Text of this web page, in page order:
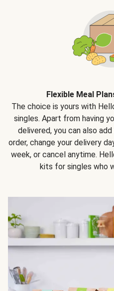
Flexible Meal
The choice is yours with
singles. Apart from having
delivered, you can also
order, change your delivery
week, or cancel anytime.
kits for singles who